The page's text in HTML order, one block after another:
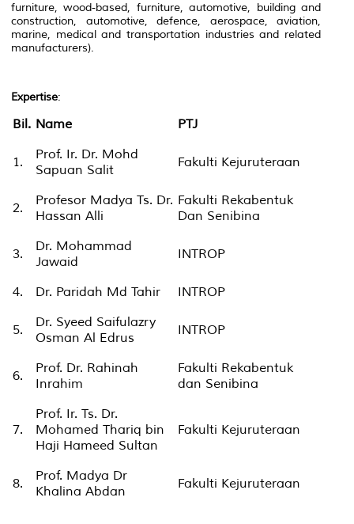
furniture, wood-based, furniture, automotive, building and
construction, automotive, defence, aerospace, aviation,
marine, medical and transportation industries and related
manufacturers).
Expertise:
Bil. Name PTJ
1.
Prof. Ir. Dr. Mohd
Sapuan Salit
Fakulti Kejuruteraan
2.
Profesor Madya Ts. Dr.
Hassan Alli
Fakulti Rekabentuk
Dan Senibina
3.
Dr. Mohammad
Jawaid
INTROP
4. Dr. Paridah Md Tahir INTROP
5.
Dr. Syeed Saifulazry
Osman Al Edrus
INTROP
6.
Prof. Dr. Rahinah
Inrahim
Fakulti Rekabentuk
dan Senibina
7.
Prof. Ir. Ts. Dr.
Mohamed Thariq bin
Haji Hameed Sultan
Fakulti Kejuruteraan
8.
Prof. Madya Dr
Khalina Abdan
Fakulti Kejuruteraan